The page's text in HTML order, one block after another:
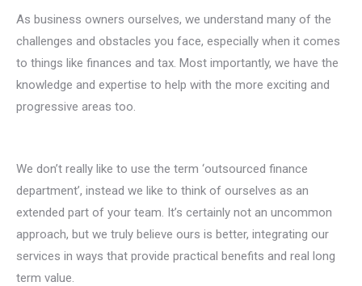
As business owners ourselves, we understand many of the
challenges and obstacles you face, especially when it comes
to things like finances and tax. Most importantly, we have the
knowledge and expertise to help with the more exciting and
progressive areas too.
We don’t really like to use the term ‘outsourced finance
department’, instead we like to think of ourselves as an
extended part of your team. It’s certainly not an uncommon
approach, but we truly believe ours is better, integrating our
services in ways that provide practical benefits and real long
term value.